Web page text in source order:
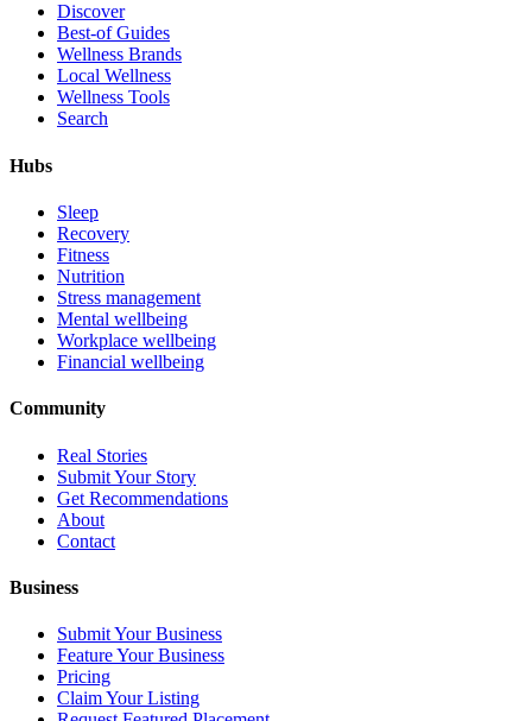
Discover
Best-of Guides
Wellness Brands
Local Wellness
Wellness Tools
Search
Hubs
Sleep
Recovery
Fitness
Nutrition
Stress management
Mental wellbeing
Workplace wellbeing
Financial wellbeing
Community
Real Stories
Submit Your Story
Get Recommendations
About
Contact
Business
Submit Your Business
Feature Your Business
Pricing
Claim Your Listing